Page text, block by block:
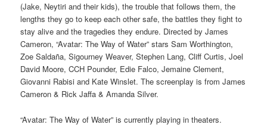
(Jake, Neytiri and their kids), the trouble that follows them, the
lengths they go to keep each other safe, the battles they fight to
stay alive and the tragedies they endure. Directed by James
Cameron, “Avatar: The Way of Water” stars Sam Worthington,
Zoe Saldaña, Sigourney Weaver, Stephen Lang, Cliff Curtis, Joel
David Moore, CCH Pounder, Edie Falco, Jemaine Clement,
Giovanni Rabisi and Kate Winslet. The screenplay is from James
Cameron & Rick Jaffa & Amanda Silver.
“Avatar: The Way of Water” is currently playing in theaters.